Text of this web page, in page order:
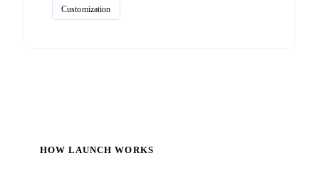
Customization
HOW LAUNCH WORKS